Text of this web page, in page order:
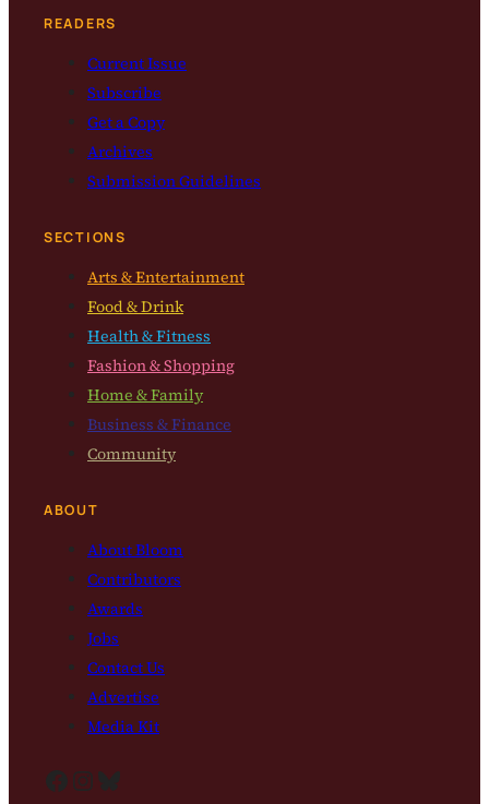
READERS
Current Issue
Subscribe
Get a Copy
Archives
Submission Guidelines
SECTIONS
Arts & Entertainment
Food & Drink
Health & Fitness
Fashion & Shopping
Home & Family
Business & Finance
Community
ABOUT
About Bloom
Contributors
Awards
Jobs
Contact Us
Advertise
Media Kit
Facebook InstagramBluesky